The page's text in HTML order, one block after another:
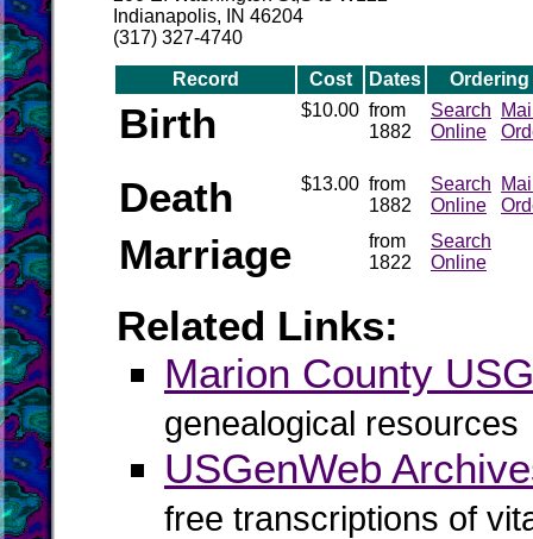
Indianapolis, IN 46204
(317) 327-4740
Record Cost Dates Ordering
Birth $10.00 from
1882
Search
Online
Death $13.00 from
1882
Search
Online
Marriage
from
1822
Search
Online
Related Links:
Marion County
genealogical resources
USGenWeb
free transcriptions of